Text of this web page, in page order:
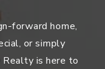
forward home,
or simply
Realty is here to